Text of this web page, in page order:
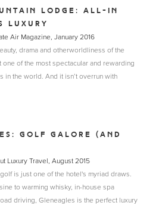
LODGE: ALL-IN
LUXURY
Air Magazine, January 2016
drama and otherworldliness of the
one of the most spectacular and rewarding
in the world. And it isn’t overrun with
GOLF GALORE (AND
Luxury Travel, August 2015
is just one of the hotel's myriad draws.
to warming whisky, in-house spa
driving, Gleneagles is the perfect luxury